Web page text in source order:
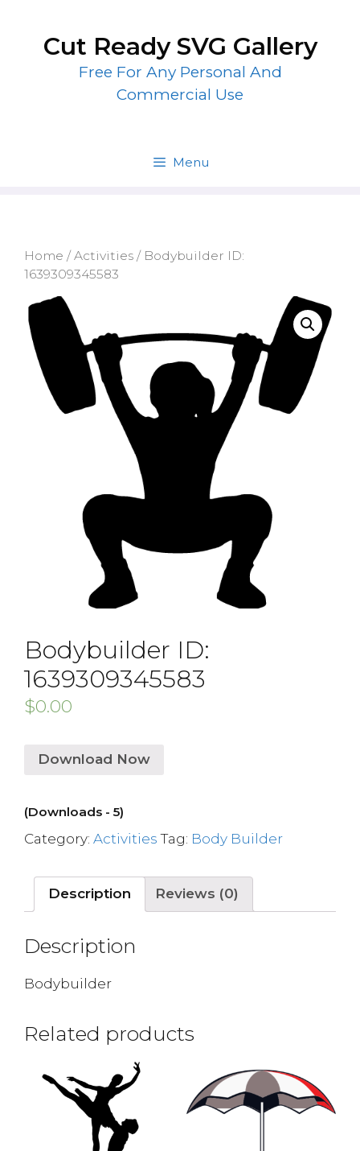
contentCut Ready SVG Gallery
Free For Any Personal And
Commercial Use
Menu
Home /Activities / Bodybuilder ID:
1639309345583
Bodybuilder ID:
1639309345583
$0.00
Download Now
(Downloads - 5)
Category: Activities Tag: Body Builder
Description Reviews (0)
Description
Bodybuilder
Related products